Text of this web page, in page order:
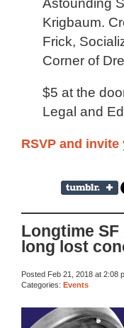
Astounding
Krigbaum.
Frick,
Corner of
$5 at the
Legal and
RSVP and
Longtime SF
long lost
Posted Feb 21, 2018 at 2:08
Categories: Events